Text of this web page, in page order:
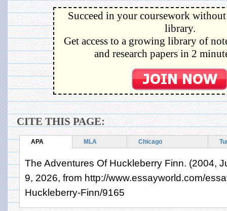
Succeed in your coursework
library.
Get access to a growing library of
and research papers in 2
CITE THIS PAGE:
APA MLA Chicago
The Adventures Of Huckleberry Finn. (2004,
9, 2026, from http://www.essayworld.com/
Huckleberry-Finn/9165